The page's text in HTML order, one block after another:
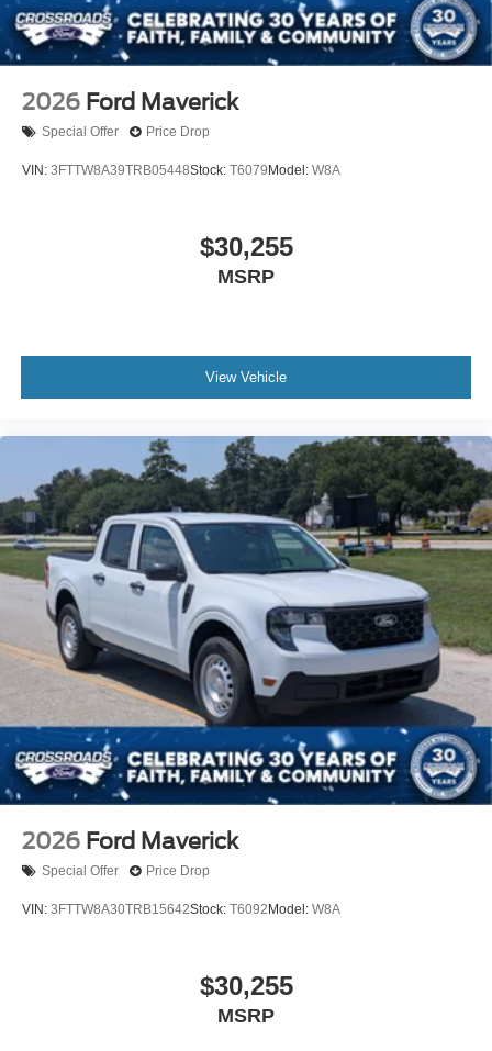
2026 Ford Maverick
Special Offer Price Drop
VIN: 3FTTW8A39TRB05448Stock: T6079 Model: W8A
$30,255
MSRP
View Vehicle
2026 Ford Maverick
Special Offer Price Drop
VIN: 3FTTW8A30TRB15642Stock: T6092 Model: W8A
$30,255
MSRP